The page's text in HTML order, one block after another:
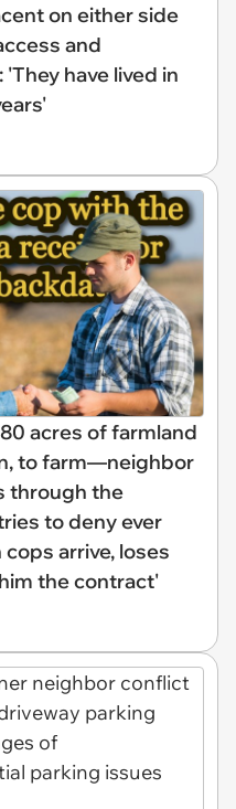
on either side
and
have lived in
acres of farmland
to farm—neighbor
through the
to deny ever
arrive, loses
the contract'